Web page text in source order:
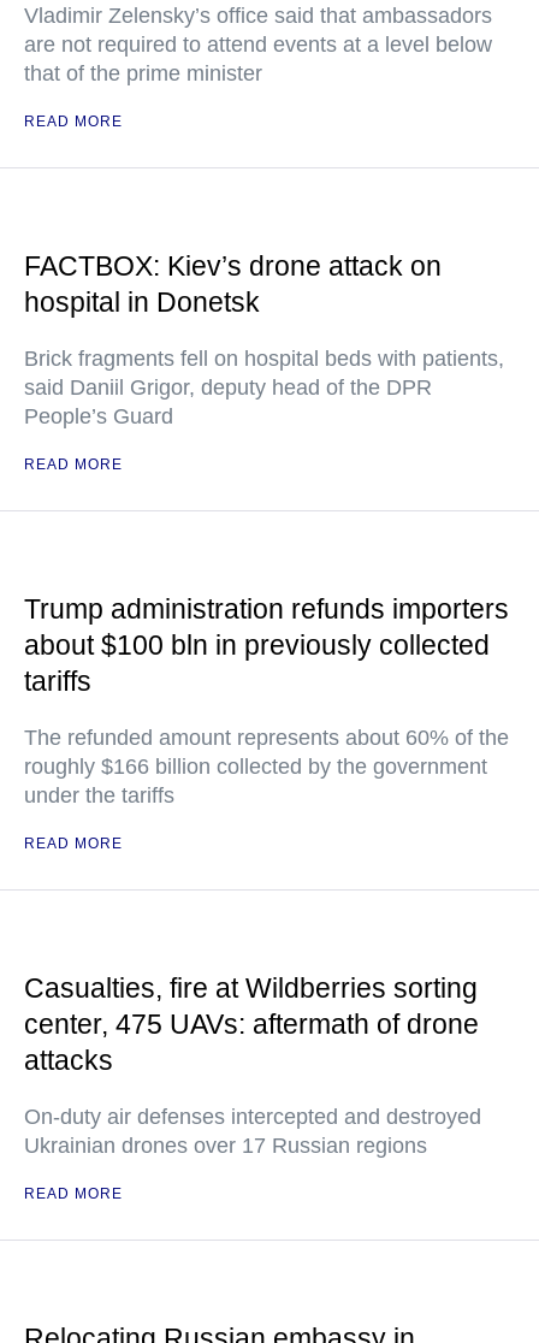
Vladimir Zelensky’s office said that ambassadors
are not required to attend events at a level below
that of the prime minister
READ MORE
FACTBOX: Kiev’s drone attack on
hospital in Donetsk
Brick fragments fell on hospital beds with patients,
said Daniil Grigor, deputy head of the DPR
People’s Guard
READ MORE
Trump administration refunds importers
about $100 bln in previously collected
tariffs
The refunded amount represents about 60% of the
roughly $166 billion collected by the government
under the tariffs
READ MORE
Casualties, fire at Wildberries sorting
center, 475 UAVs: aftermath of drone
attacks
On-duty air defenses intercepted and destroyed
Ukrainian drones over 17 Russian regions
READ MORE